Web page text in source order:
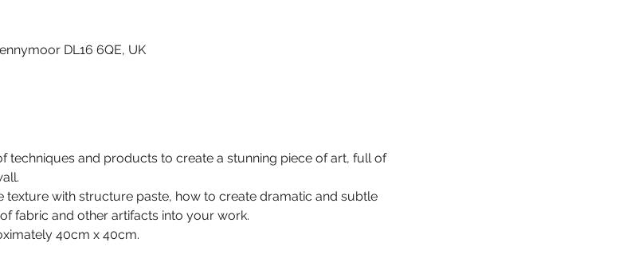
DL16 6QE, UK
techniques and products to create a stunning piece of art, full of
texture with structure paste, how to create dramatic and subtle
fabric and other artifacts into your work.
40cm x 40cm.